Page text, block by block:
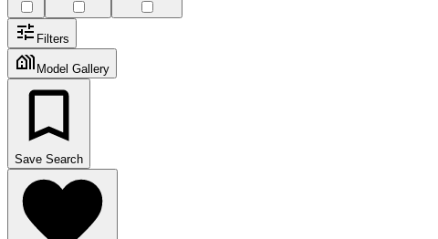
Filters
Model Gallery
Save Search